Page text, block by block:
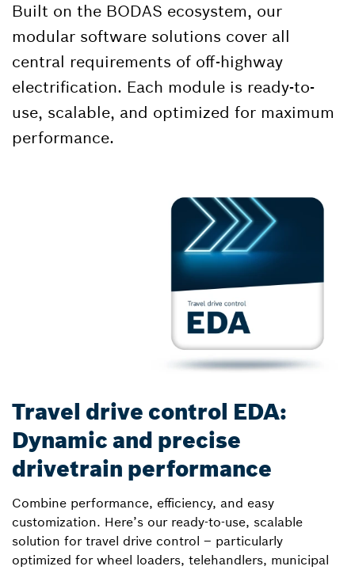
Built on the BODAS ecosystem, our
modular software solutions cover all
central requirements of off-highway
electrification. Each module is ready-to-
use, scalable, and optimized for maximum
performance.
Travel drive control EDA:
Dynamic and precise
drivetrain performance
Combine performance, efficiency, and easy
customization. Here’s our ready-to-use, scalable
solution for travel drive control – particularly
optimized for wheel loaders, telehandlers, municipal